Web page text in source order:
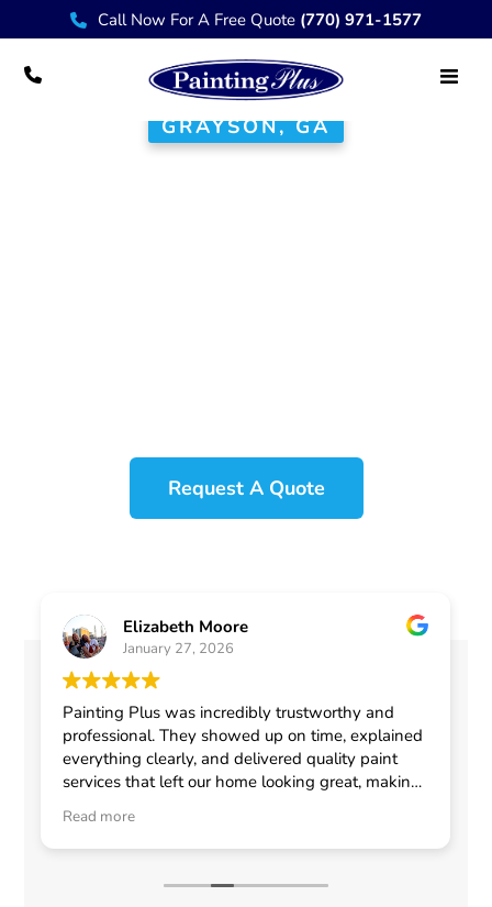
Call Now For A Free Quote (770) 971-1577
GRAYSON, GA
Request A Quote
Elizabeth Moore
January 27, 2026
Painting Plus was incredibly trustworthy and
professional. They showed up on time, explained
everything clearly, and delivered quality paint
services that left our home looking great, making
me feel confident in choosing them for any
general contractor work.
Read more